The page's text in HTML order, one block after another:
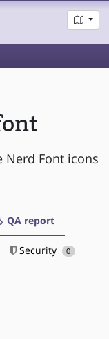
Nerd Font icons
QA report
Security 0